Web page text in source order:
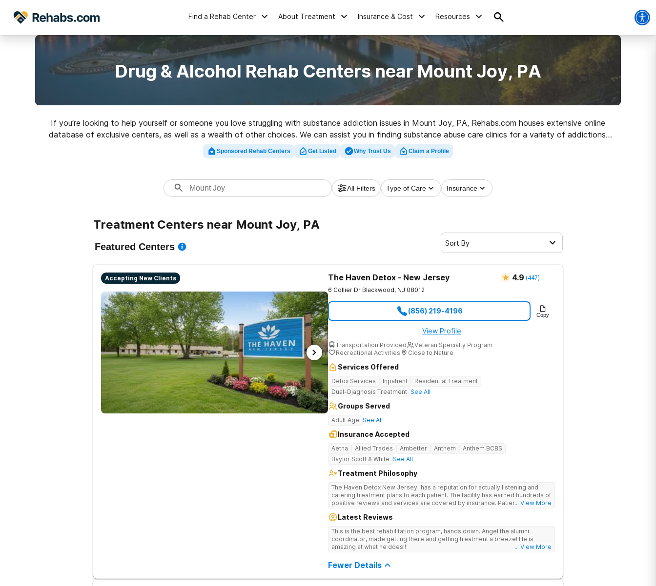
Find a Rehab Center About Treatment Insurance & Cost Resources
Drug & Alcohol Rehab Centers near Mount Joy, PA
If you’re looking to help yourself or someone you love struggling with substance addiction issues in Mount Joy, PA, Rehabs.com houses extensive online
database of exclusive centers, as well as a wealth of other choices. We can assist you in finding substance abuse care clinics for a variety of addictions.
Search for an excellent rehabilitation facility in Mount Joy now, and embark on the path to a sober life.
Sponsored Rehab Centers Get Listed Why Trust Us Claim a Profile
All Filters Type of Care Insurance
Treatment Centers near Mount Joy, PA
Featured Centers Sort By
Accepting New Clients The Haven Detox - New Jersey 4.9 (447)
6 Collier Dr Blackwood, NJ 08012
(856) 219-4196 Copy
View Profile
Transportation Provided
Veteran Specialty Program
Recreational Activities
Close to Nature
Services Offered
Detox Services Inpatient
Residential Treatment
Dual-Diagnosis Treatment See All
Groups Served
Adult Age See All
Insurance Accepted
Aetna Allied Trades Ambetter Anthem
Anthem BCBS
Baylor Scott & White See All
Treatment Philosophy
The Haven Detox New Jersey has a reputation for actually listening and
catering treatment plans to each patient. The facility has earned hundreds of
positive reviews and services are covered by insurance. Patients are
long-term detox and residential programs for alcohol and all drugs,
prevention.
... View More
Latest Reviews
This is the best rehabilitation program, hands down. Angel the alumni
coordinator, made getting there and getting treatment a breeze! He is
amazing at what he does!!
... View More
Fewer Details